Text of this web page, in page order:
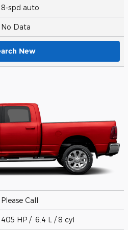
8-spd auto
No Data
New
Please Call
405 HP / 6.4 L / 8 cyl